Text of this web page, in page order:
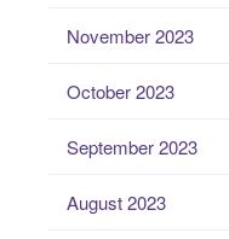
November 2023
October 2023
September 2023
August 2023